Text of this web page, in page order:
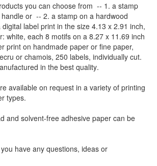
you can choose from -- 1. a stamp
or -- 2. a stamp on a hardwood
digital label print in the size 4.13 x 2.91 inch,
: white, each 8 motifs on a 8.27 x 11.69 inch
print on handmade paper or fine paper,
or chamois, 250 labels, individually cut.
in the best quality.
available on request in a variety of printing
types.
and solvent-free adhesive paper can be
you have any questions, ideas or